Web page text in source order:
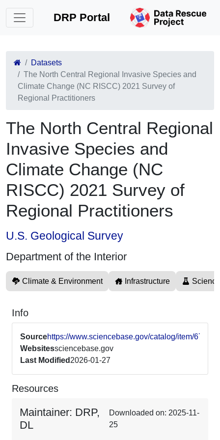
DRP Portal
Datasets
The North Central Regional Invasive Species and
Climate Change (NC RISCC) 2021 Survey of
Regional Practitioners
The North Central Regional
Invasive Species and
Climate Change (NC
RISCC) 2021 Survey of
Regional Practitioners
U.S. Geological Survey
Department of the Interior
Climate & Environment Infrastructure
Info
Sourcehttps://www.sciencebase.gov/catalog/item/
Websitessciencebase.gov
Last Modified 2026-01-27
Resources
Maintainer: DRP,
DL
Downloaded on: 2025-11-
25